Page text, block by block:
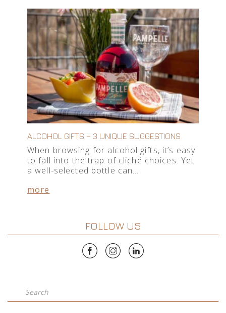
ALCOHOL GIFTS – 3 UNIQUE SUGGESTIONS
When browsing for alcohol gifts, it’s easy
to fall into the trap of cliché choices. Yet
a well-selected bottle can…
more
FOLLOW US
Search